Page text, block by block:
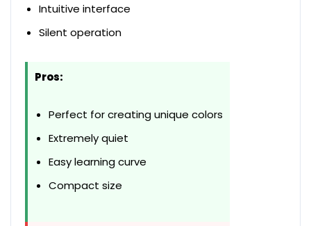
Intuitive interface
Silent operation
Pros:
Perfect for creating unique colors
Extremely quiet
Easy learning curve
Compact size